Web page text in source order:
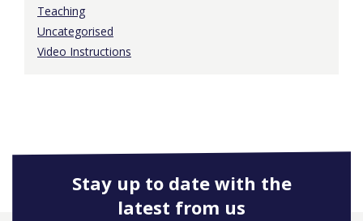
Teaching
Uncategorised
Video Instructions
Stay up to date with the
latest from us